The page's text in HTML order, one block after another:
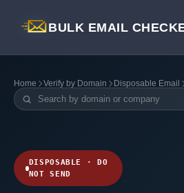
BULK EMAIL
Home Verify by Domain Disposable Email
DISPOSABLE · DO
NOT SEND